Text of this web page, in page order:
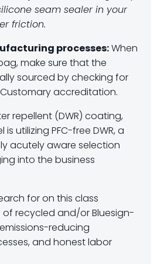
seam sealer in your
friction.
processes:When
make sure that the
sourced by checking for
accreditation.
repellent (DWR) coating,
utilizing PFC-free DWR, a
acutely aware selection
into the business
for on this class
recycled and/or Bluesign-
reducing
and honest labor